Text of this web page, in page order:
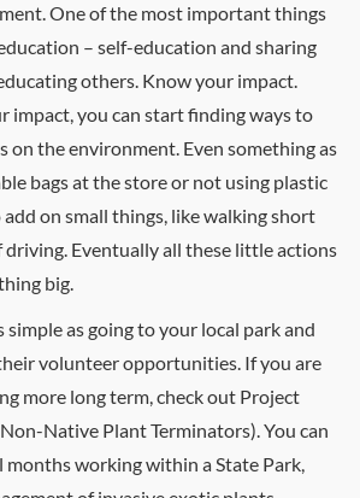
One of the most important things
– self-education and sharing
others. Know your impact.
impact, you can start finding ways to
on the environment. Even something as
bags at the store or not using plastic
on small things, like walking short
driving. Eventually all these little actions
big.
simple as going to your local park and
volunteer opportunities. If you are
more long term, check out Project
Native Plant Terminators). You can
working within a State Park,